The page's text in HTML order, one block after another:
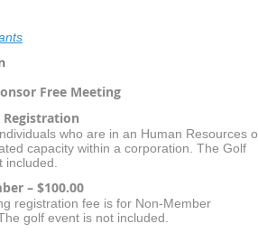
Free Meeting
who are in an Human Resources
capacity within a corporation. The Golf
included.
– $100.00
registration fee is for Non-Member
golf event is not included.